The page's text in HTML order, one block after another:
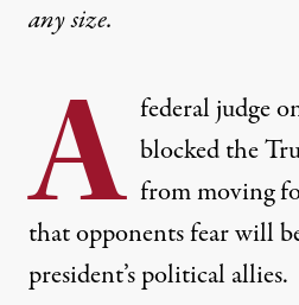
any size.
A federal judge
blocked the
from moving
that opponents fear will
president’s political allies.